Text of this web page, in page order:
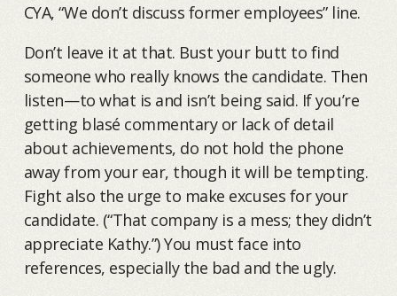
CYA, “We don’t discuss former employees” line.
Don’t leave it at that. Bust your butt to find
someone who really knows the candidate. Then
listen—to what is and isn’t being said. If you’re
getting blasé commentary or lack of detail
about achievements, do not hold the phone
away from your ear, though it will be tempting.
Fight also the urge to make excuses for your
candidate. (“That company is a mess; they didn’t
appreciate Kathy.”) You must face into
references, especially the bad and the ugly.